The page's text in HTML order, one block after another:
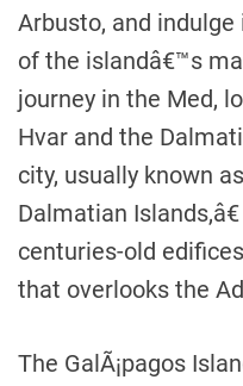
Arbusto, and indulge
of the islandâ€™s
journey in the Med,
Hvar and the
city, usually known
Dalmatian
centuries-old
that overlooks the
The GalÃ¡pagos